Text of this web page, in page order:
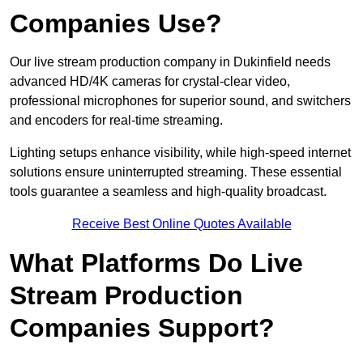
Companies Use?
Our live stream production company in Dukinfield needs
advanced HD/4K cameras for crystal-clear video,
professional microphones for superior sound, and switchers
and encoders for real-time streaming.
Lighting setups enhance visibility, while high-speed internet
solutions ensure uninterrupted streaming. These essential
tools guarantee a seamless and high-quality broadcast.
Receive Best Online Quotes Available
What Platforms Do Live
Stream Production
Companies Support?